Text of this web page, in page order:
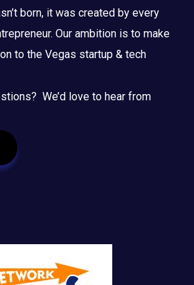
born, it was created by every
Our ambition is to make
to the Vegas startup & tech
We’d love to hear from